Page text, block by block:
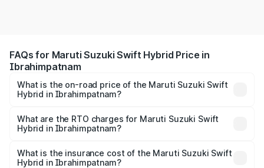
FAQs for Maruti Suzuki Swift Hybrid Price in
Ibrahimpatnam
What is the on-road price of the Maruti Suzuki Swift
Hybrid in Ibrahimpatnam?
ranges from ₹10.00 Lakhs and ₹10.00 Lakhs. On-road
prices vary across cities based on registration fees,
What are the RTO charges for Maruti Suzuki Swift
Hybrid in Ibrahimpatnam?
Suzuki Swift Hybrid in Ibrahimpatnam will be undefined.
What is the insurance cost of the Maruti Suzuki Swift
Hybrid in Ibrahimpatnam?